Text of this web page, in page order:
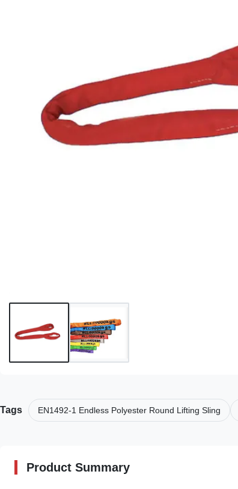
Tags EN1492-1 Endless Polyester Round Lifting Sling
Product Summary